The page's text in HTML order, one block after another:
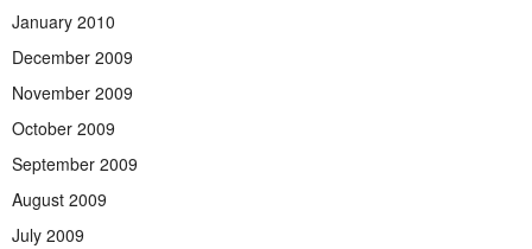
January 2010
December 2009
November 2009
October 2009
September 2009
August 2009
July 2009